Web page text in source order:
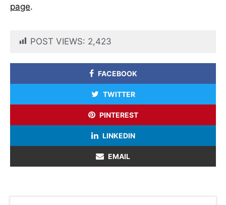
page.
POST VIEWS: 2,423
FACEBOOK
TWITTER
PINTEREST
LINKEDIN
EMAIL